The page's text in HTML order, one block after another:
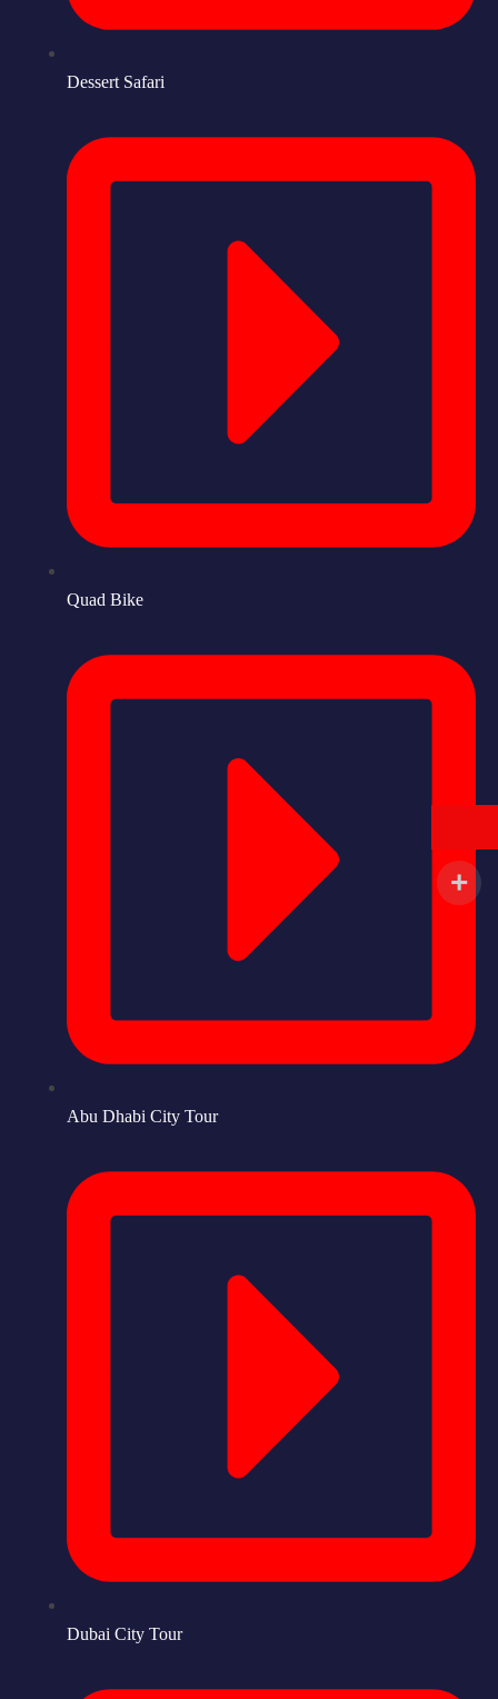
Dessert Safari
Quad Bike
Abu Dhabi City Tour
Dubai City Tour